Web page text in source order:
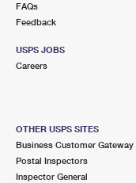
FAQs
Feedback
USPS JOBS
Careers
OTHER USPS SITES
Business Customer Gateway
Postal Inspectors
Inspector General